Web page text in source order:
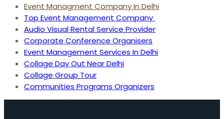
Event Managment Company In Delhi
Top Event Management Company
Audio Visual Rental Service Provider
Corporate Conference Organisers
Event Management Services In Delhi
Collage Day Out Near Delhi
Collage Group Tour
Communities Programs Organizers